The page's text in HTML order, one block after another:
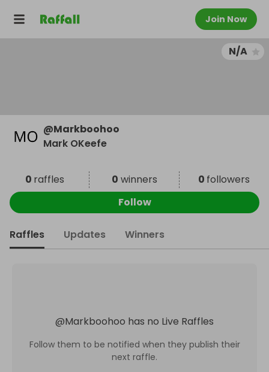
Join Now
N/A
@Markboohoo
Mark OKeefe
0 raffles 0 winners 0 followers
Follow
Raffles Updates Winners
@Markboohoo has no Live Raffles
Follow them to be notified when they publish their
next raffle.